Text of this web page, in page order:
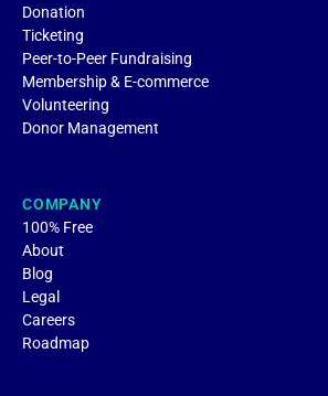
Donation
Ticketing
Peer-to-Peer Fundraising
Membership & E-commerce
Volunteering
Donor Management
COMPANY
100% Free
About
Blog
Legal
Careers
Roadmap